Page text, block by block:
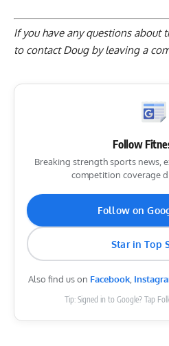
If you have any questions about
to contact Doug byleaving a
Follow
Breaking strength sports news,
competition coverage
Follow on
Star in Top
Also find us on Facebook,
Tip: Signed in to Google? Tap